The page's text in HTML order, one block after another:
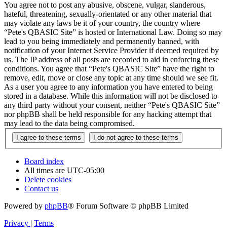
You agree not to post any abusive, obscene, vulgar, slanderous,
hateful, threatening, sexually-orientated or any other material that
may violate any laws be it of your country, the country where
“Pete's QBASIC Site” is hosted or International Law. Doing so may
lead to you being immediately and permanently banned, with
notification of your Internet Service Provider if deemed required by
us. The IP address of all posts are recorded to aid in enforcing these
conditions. You agree that “Pete's QBASIC Site” have the right to
remove, edit, move or close any topic at any time should we see fit.
As a user you agree to any information you have entered to being
stored in a database. While this information will not be disclosed to
any third party without your consent, neither “Pete's QBASIC Site”
nor phpBB shall be held responsible for any hacking attempt that
may lead to the data being compromised.
Board index
All times are UTC-05:00
Delete cookies
Contact us
Powered by phpBB® Forum Software © phpBB Limited
Privacy | Terms